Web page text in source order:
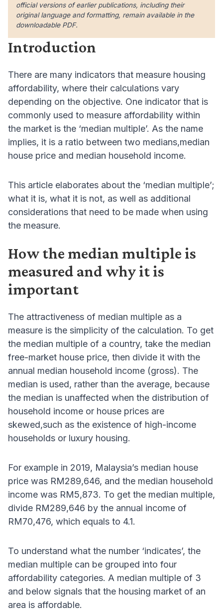
official versions of earlier publications, including their
original language and formatting, remain available in the
downloadable PDF.
Introduction
There are many indicators that measure housing
affordability, where their calculations vary
depending on the objective. One indicator that is
commonly used to measure affordability within
the market is the ‘median multiple’. As the name
implies, it is a ratio between two medians,median
house price and median household income.
This article elaborates about the ‘median multiple’;
what it is, what it is not, as well as additional
considerations that need to be made when using
the measure.
How the median multiple is
measured and why it is
important
The attractiveness of median multiple as a
measure is the simplicity of the calculation. To get
the median multiple of a country, take the median
free-market house price, then divide it with the
annual median household income (gross). The
median is used, rather than the average, because
the median is unaffected when the distribution of
household income or house prices are
skewed,such as the existence of high-income
households or luxury housing.
For example in 2019, Malaysia’s median house
price was RM289,646, and the median household
income was RM5,873. To get the median multiple,
divide RM289,646 by the annual income of
RM70,476, which equals to 4.1.
To understand what the number ‘indicates’, the
median multiple can be grouped into four
affordability categories. A median multiple of 3
and below signals that the housing market of an
area is affordable.